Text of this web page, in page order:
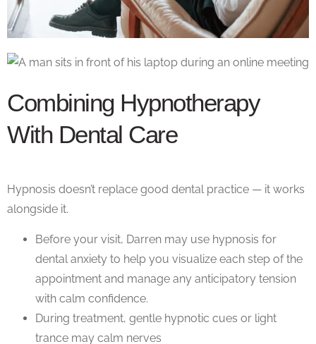
Combining Hypnotherapy
With Dental Care
Hypnosis doesn’t replace good dental practice — it works
alongside it.
Before your visit, Darren may use hypnosis for
dental anxiety to help you visualize each step of the
appointment and manage any anticipatory tension
with calm confidence.
During treatment, gentle hypnotic cues or light
trance may calm nerves